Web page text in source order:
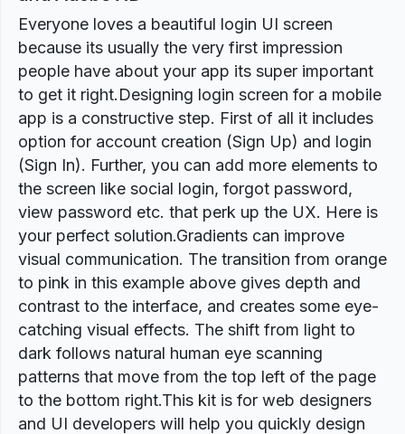
Everyone loves a beautiful login UI screen
because its usually the very first impression
people have about your app its super important
to get it right.Designing login screen for a mobile
app is a constructive step. First of all it includes
option for account creation (Sign Up) and login
(Sign In). Further, you can add more elements to
the screen like social login, forgot password,
view password etc. that perk up the UX. Here is
your perfect solution.Gradients can improve
visual communication. The transition from orange
to pink in this example above gives depth and
contrast to the interface, and creates some eye-
catching visual effects. The shift from light to
dark follows natural human eye scanning
patterns that move from the top left of the page
to the bottom right.This kit is for web designers
and UI developers will help you quickly design